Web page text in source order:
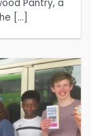
Pantry, a
[...]